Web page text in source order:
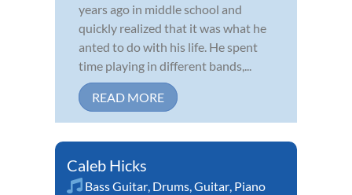
years ago in middle school and
quickly realized that it was what he
anted to do with his life. He spent
time playing in different bands,...
READ MORE
Caleb Hicks
Bass Guitar, Drums,Guitar, Piano